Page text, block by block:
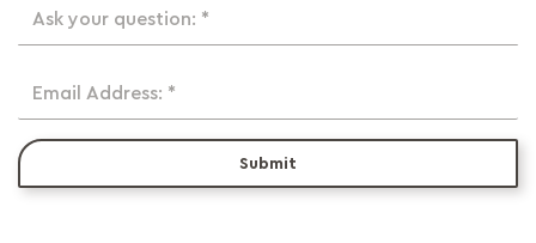
Ask your question: *
Email Address: *
Submit